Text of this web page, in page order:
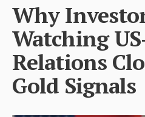
Why
Watching
Relations
Gold Signals